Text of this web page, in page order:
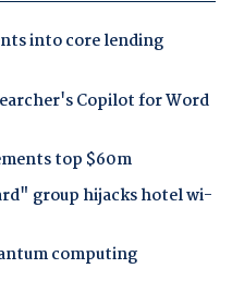
into core lending
Copilot for Word
top $60m
group hijacks hotel wi-
computing